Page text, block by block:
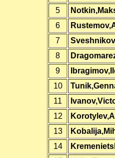
5
6
7
8
9
10
11
12
13
14